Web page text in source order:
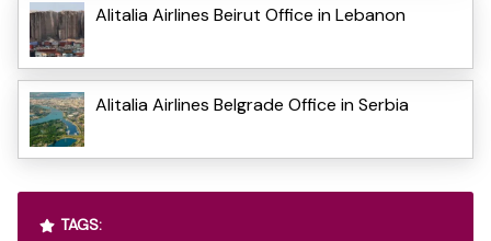
Alitalia Airlines Beirut Office in Lebanon
Alitalia Airlines Belgrade Office in Serbia
TAGS: